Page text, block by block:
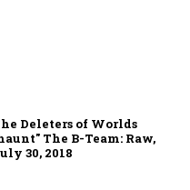
Deleters of Worlds
The B-Team: Raw,
30, 2018